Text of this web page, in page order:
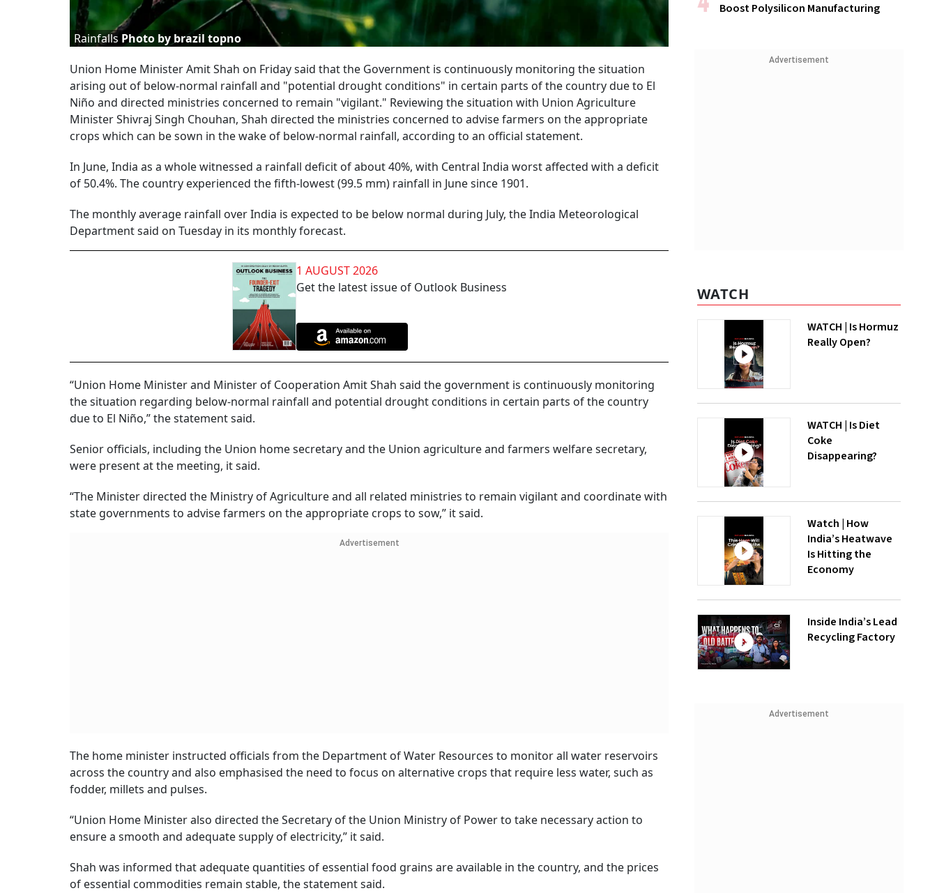
Rainfalls Photo by brazil topno
Union Home Minister Amit Shah on Friday said that the Government is continuously monitoring the situation
arising out of below-normal rainfall and "potential drought conditions" in certain parts of the country due to El
Niño and directed ministries concerned to remain "vigilant." Reviewing the situation with Union Agriculture
Minister Shivraj Singh Chouhan, Shah directed the ministries concerned to advise farmers on the appropriate
crops which can be sown in the wake of below-normal rainfall, according to an official statement.
In June, India as a whole witnessed a rainfall deficit of about 40%, with Central India worst affected with a deficit
of 50.4%. The country experienced the fifth-lowest (99.5 mm) rainfall in June since 1901.
The monthly average rainfall over India is expected to be below normal during July, the India Meteorological
Department said on Tuesday in its monthly forecast.
1 AUGUST 2026
Get the latest issue of Outlook Business
“Union Home Minister and Minister of Cooperation Amit Shah said the government is continuously monitoring
the situation regarding below-normal rainfall and potential drought conditions in certain parts of the country
due to El Niño,” the statement said.
Senior officials, including the Union home secretary and the Union agriculture and farmers welfare secretary,
were present at the meeting, it said.
“The Minister directed the Ministry of Agriculture and all related ministries to remain vigilant and coordinate with
state governments to advise farmers on the appropriate crops to sow,” it said.
Advertisement
The home minister instructed officials from the Department of Water Resources to monitor all water reservoirs
across the country and also emphasised the need to focus on alternative crops that require less water, such as
fodder, millets and pulses.
“Union Home Minister also directed the Secretary of the Union Ministry of Power to take necessary action to
ensure a smooth and adequate supply of electricity,” it said.
Shah was informed that adequate quantities of essential food grains are available in the country, and the prices
of essential commodities remain stable, the statement said.
Boost Polysilicon Manufacturing
Advertisement
WATCH
WATCH | Is Hormuz
Really Open?
WATCH | Is Diet
Coke
Disappearing?
Watch | How
India’s Heatwave
Is Hitting the
Economy
Inside India’s Lead
Recycling Factory
Advertisement